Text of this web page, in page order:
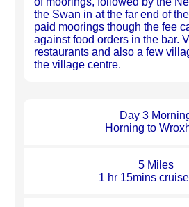
the Swan in at the far end of
paid moorings though the fee
against food orders in the bar.
restaurants and also a few
the village centre.
Day 3
Horning to
5 Miles
1 hr 15mins